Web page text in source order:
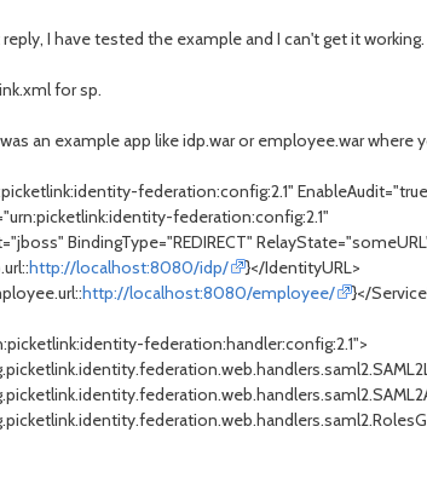
I have tested the example and I can't get it working.
for sp.
an example app like idp.war or employee.war
federation:config:2.1"
federation:config:2.1"
BindingType="REDIRECT"
http://localhost:8080/idp/
}</IdentityURL>
http://localhost:8080/employee/
}</
federation:handler:config:2.1">